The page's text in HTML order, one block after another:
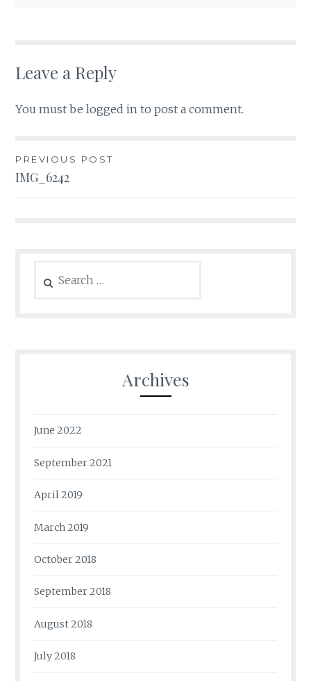
Leave a Reply
You must belogged in to post a comment.
Post
navigation
PREVIOUS POST
IMG_6242
for:
Archives
June 2022
September 2021
April 2019
March 2019
October 2018
September 2018
August 2018
July 2018